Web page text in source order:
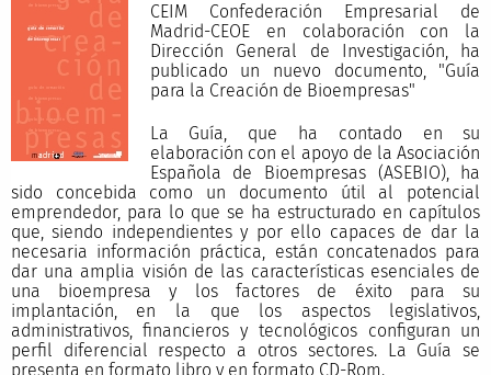
CEIM Confederación Empresarial de
Madrid-CEOE en colaboración con la
Dirección General de Investigación, ha
publicado un nuevo documento, "Guía
para la Creación de Bioempresas"
La Guía, que ha contado en su
elaboración con el apoyo de la Asociación
Española de Bioempresas (ASEBIO), ha
sido concebida como un documento útil al potencial
emprendedor, para lo que se ha estructurado en capítulos
que, siendo independientes y por ello capaces de dar la
necesaria información práctica, están concatenados para
dar una amplia visión de las características esenciales de
una bioempresa y los factores de éxito para su
implantación, en la que los aspectos legislativos,
administrativos, financieros y tecnológicos configuran un
perfil diferencial respecto a otros sectores. La Guía se
presenta en formato libro y en formato CD-Rom.